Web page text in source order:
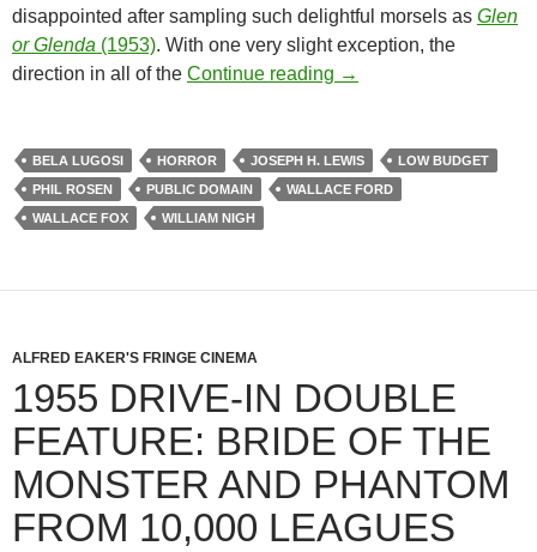
disappointed after sampling such delightful morsels as Glen
or Glenda (1953). With one very slight exception, the
direction in all of the Continue reading BELA LUGOSI AND
→
BELA LUGOSI HORROR JOSEPH H. LEWIS
LOW BUDGET
PHIL ROSEN
PUBLIC DOMAIN
WALLACE FORD
WALLACE FOX
WILLIAM NIGH
ALFRED EAKER'S FRINGE CINEMA
1955 DRIVE-IN DOUBLE
FEATURE: BRIDE OF THE
MONSTER AND PHANTOM
FROM 10,000 LEAGUES